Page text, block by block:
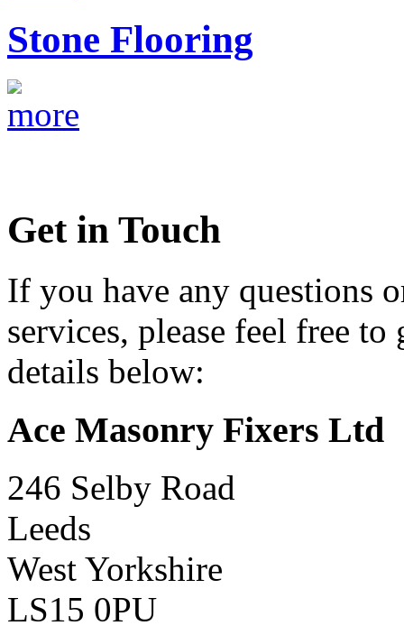
Stone Flooring
Get in Touch
If you have any questions
services, please feel free
details below:
Ace Masonry Fixers Ltd
246 Selby Road
Leeds
West Yorkshire
LS15 0PU